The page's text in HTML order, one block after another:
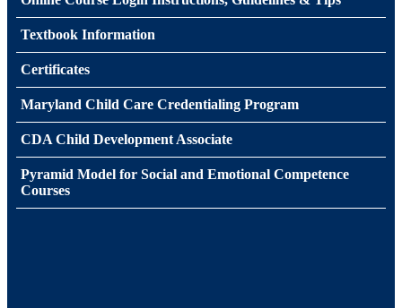
Textbook Information
Certificates
Maryland Child Care Credentialing Program
CDA Child Development Associate
Pyramid Model for Social and Emotional Competence
Courses